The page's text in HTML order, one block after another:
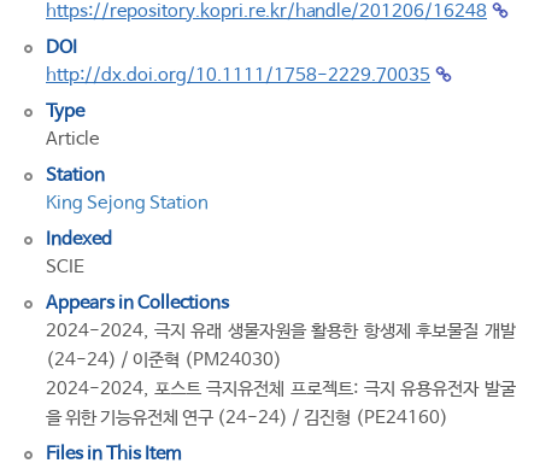
https://repository.kopri.re.kr/handle/201206/16248
DOI
http://dx.doi.org/10.1111/1758-2229.70035
Type
Article
Station
King Sejong Station
Indexed
SCIE
Appears in Collections
2024-2024, 극지 유래 생물자원을 활용한 항생제 후보물질 개발
(24-24) / 이준혁 (PM24030)
2024-2024, 포스트 극지유전체 프로젝트: 극지 유용유전자 발굴
을 위한 기능유전체 연구 (24-24) / 김진형 (PE24160)
Files in This Item